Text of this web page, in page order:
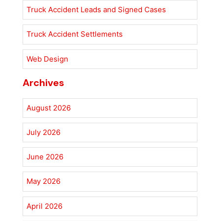
Truck Accident Leads and Signed Cases
Truck Accident Settlements
Web Design
Archives
August 2026
July 2026
June 2026
May 2026
April 2026